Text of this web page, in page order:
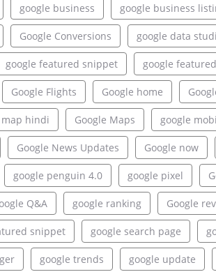
google business google business
Google Conversions google data
google featured snippet google
Google Flights Google home
map hindi Google Maps google
Google News Updates Google now
google penguin 4.0 google pixel
Q&A google ranking Google
snippet google search page
google trends google update